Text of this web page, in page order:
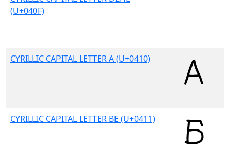
(U+040F)
CYRILLIC CAPITAL LETTER A (U+0410)
CYRILLIC CAPITAL LETTER BE (U+0411)